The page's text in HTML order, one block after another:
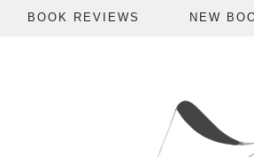
BOOK REVIEWS NEW